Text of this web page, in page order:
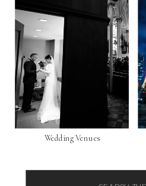
Wedding Venues